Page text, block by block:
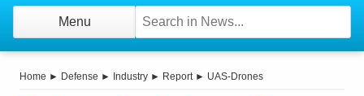
Menu
Home ► Defense ► Industry ► Report► UAS-Drones